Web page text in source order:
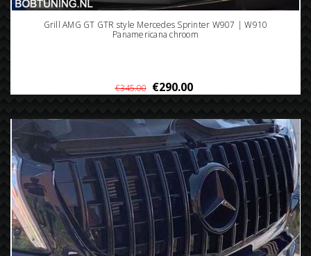
Grill AMG GT GTR style Mercedes Sprinter W907 | W910
Panamericana chroom
€345.00 €290.00